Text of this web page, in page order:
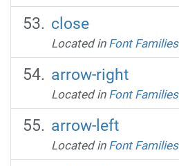
close
Located in Font Families
arrow-right
Located in Font Families
arrow-left
Located in Font Families